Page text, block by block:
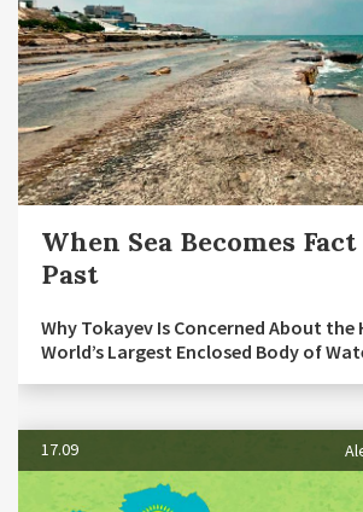
When Sea Becomes
Past
Why Tokayev Is Concerned About
World’s Largest Enclosed Body of
17.09